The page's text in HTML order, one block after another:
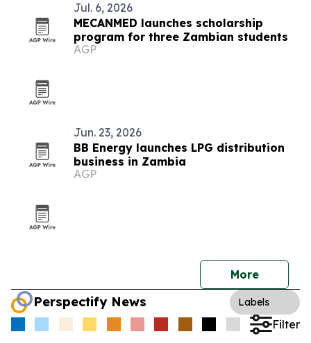
Jul. 6, 2026
MECANMED launches scholarship
program for three Zambian students
AGP
Jun. 23, 2026
BB Energy launches LPG distribution
business in Zambia
AGP
More
Perspectify News Labels
Filter